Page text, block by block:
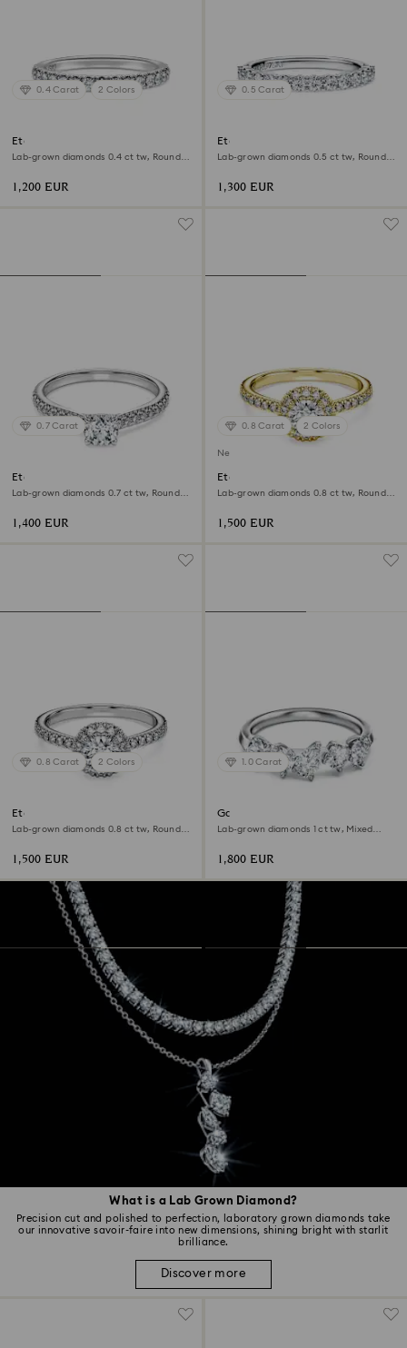
0.4 Carat 2 Colors
Eternity band ring
Lab-grown diamonds 0.4 ct tw, Round
1,200 EUR
0.5 Carat
Eternity band ring
Lab-grown diamonds 0.5 ct tw, Round
1,300 EUR
What is a Lab Grown Diamond?
Precision cut and polished to perfection, laboratory grown diamonds take
our innovative savoir-faire into new dimensions, shining bright with starlit
brilliance.
Discover more
0.7 Carat
Eternity solitaire ring
Lab-grown diamonds 0.7 ct tw, Round
1,400 EUR
0.8 Carat 2 Colors
New
Eternity halo solitaire ring
Lab-grown diamonds 0.8 ct tw, Round
1,500 EUR
0.8 Carat 2 Colors
Eternity halo solitaire ring
Lab-grown diamonds 0.8 ct tw, Round
1,500 EUR
1.0 Carat
Galaxy ring
Lab-grown diamonds 1 ct tw, Mixed
1,800 EUR